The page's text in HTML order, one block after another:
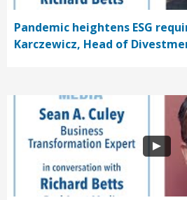
Pandemic heightens ESG
Karczewicz, Head of